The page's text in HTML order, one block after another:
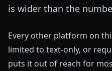
is wider than the
Every other platform on
limited to text-only, or
puts it out of reach for